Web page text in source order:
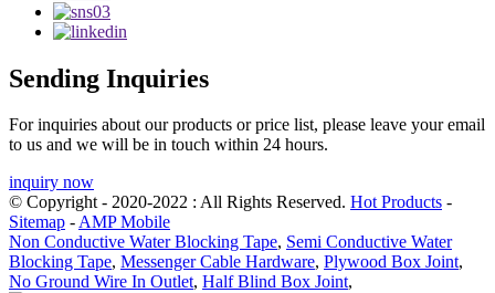
Sending Inquiries
For inquiries about our products or price list, please leave your email
to us and we will be in touch within 24 hours.
inquiry now
© Copyright - 2020-2022 : All Rights Reserved. Hot Products -
Sitemap -AMP Mobile
Non Conductive Water Blocking Tape, Semi Conductive Water
Blocking Tape, Messenger Cable Hardware, Plywood Box Joint,
No Ground Wire In Outlet, Half Blind Box Joint,